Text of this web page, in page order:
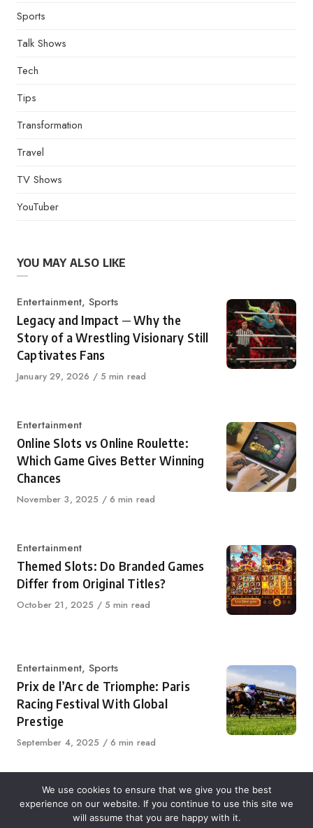
Sports
Talk Shows
Tech
Tips
Transformation
Travel
TV Shows
YouTuber
YOU MAY ALSO LIKE
Category
Entertainment, Sports
Legacy and Impact ─ Why the
Story of a Wrestling Visionary Still
Captivates Fans
Published
January 29, 2026 5 min read
Category
Entertainment
Online Slots vs Online Roulette:
Which Game Gives Better Winning
Chances
Published
November 3, 2025 6 min read
Category
Entertainment
Themed Slots: Do Branded Games
Differ from Original Titles?
Published
October 21, 2025 5 min read
Category
Entertainment, Sports
Prix de l’Arc de Triomphe: Paris
Racing Festival With Global
Prestige
Published
September 4, 2025 6 min read
About Us Contact Us Disclaimer Privacy Policy
We use cookies to ensure that we give you the best
experience on our website. If you continue to use this site we
will assume that you are happy with it.